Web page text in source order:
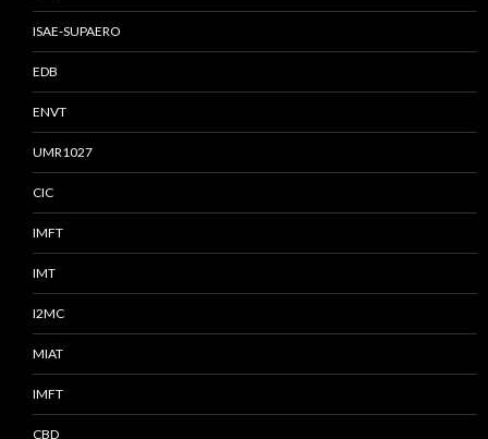
ISAE-SUPAERO
EDB
ENVT
UMR1027
CIC
IMFT
IMT
I2MC
MIAT
IMFT
CBD